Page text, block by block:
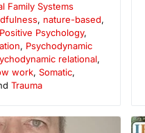
Family Systems
, nature-based,
Positive Psychology,
, Psychodynamic
relational,
work, Somatic,
Trauma